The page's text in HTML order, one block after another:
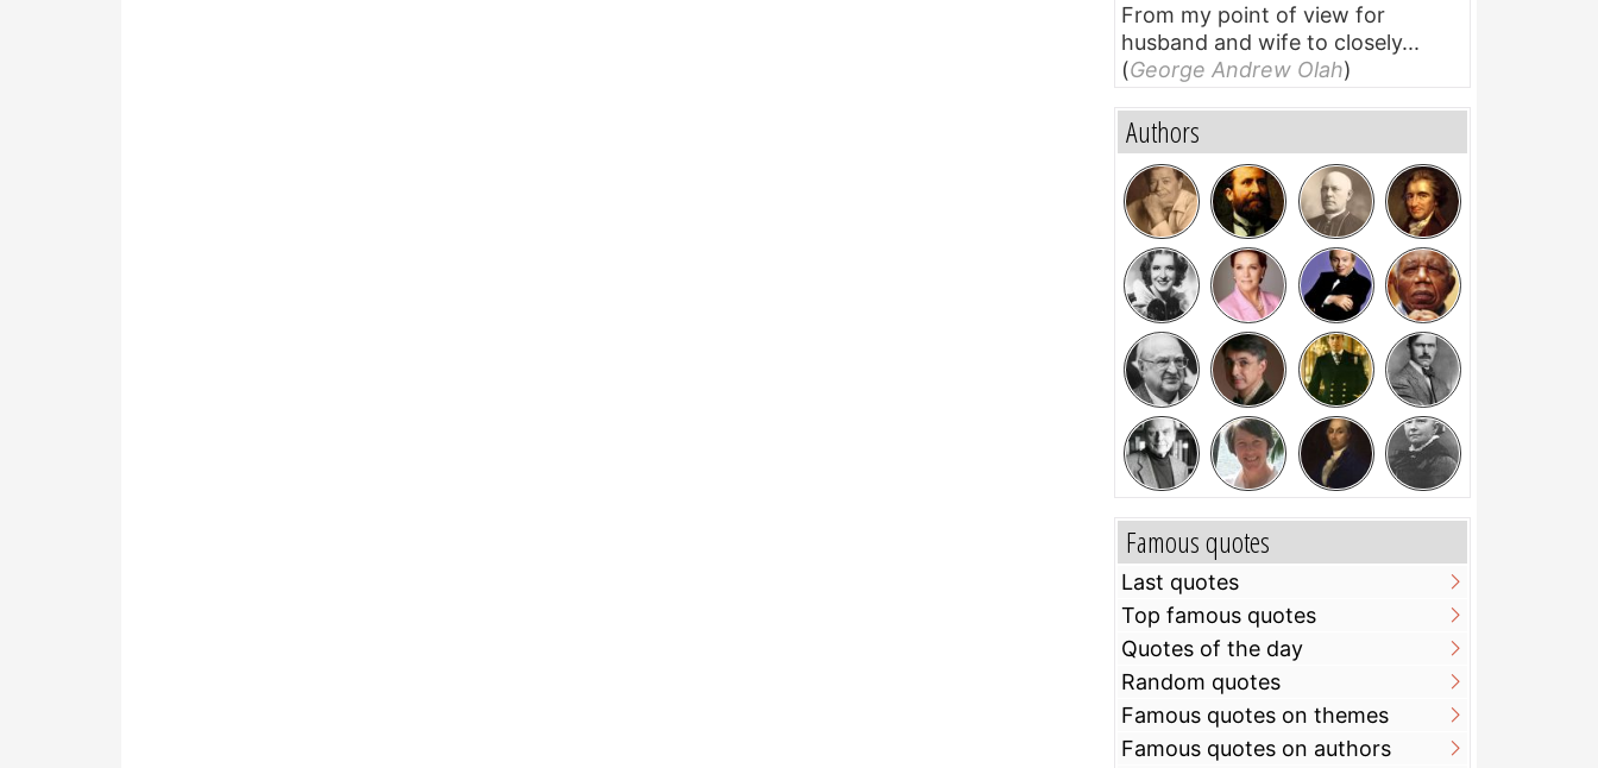
From my point of view for
husband and wife to closely...
(George Andrew Olah)
Authors
Famous quotes
Last quotes
Top famous quotes
Quotes of the day
Random quotes
Famous quotes on themes
Famous quotes on authors